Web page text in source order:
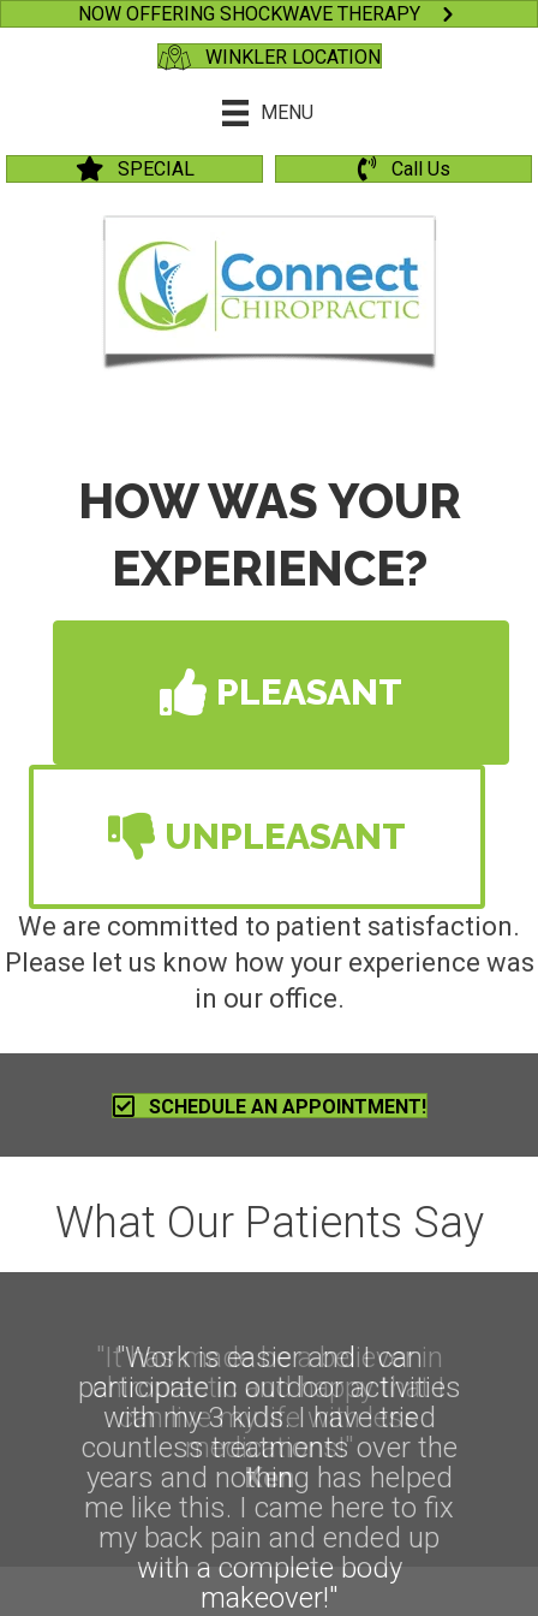
NOW OFFERING SHOCKWAVE THERAPY
WINKLER LOCATION
MENU
SPECIAL Call Us
HOW WAS YOUR
EXPERIENCE?
PLEASANT
UNPLEASANT
We are committed to patient satisfaction.
Please let us know how your experience was
in our office.
SCHEDULE AN APPOINTMENT!
What Our Patients Say
"Work is easier and I can
participate in outdoor activities
with my 3 kids. I have tried
countless treatments over the
years and nothing has helped
me like this. I came here to fix
my back pain and ended up
with a complete body
makeover!"
"It has made be a believer in
chiropractic and happy that I
can live my life with less
medications!"
Ken